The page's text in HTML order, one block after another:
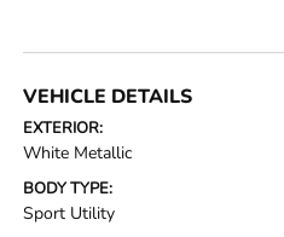
VEHICLE DETAILS
EXTERIOR:
White Metallic
BODY TYPE:
Sport Utility